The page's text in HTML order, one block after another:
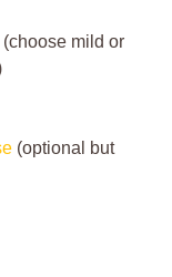
(choose mild or
(optional but